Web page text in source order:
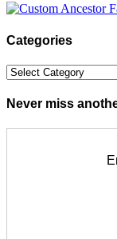
Categories
Categories
Never miss